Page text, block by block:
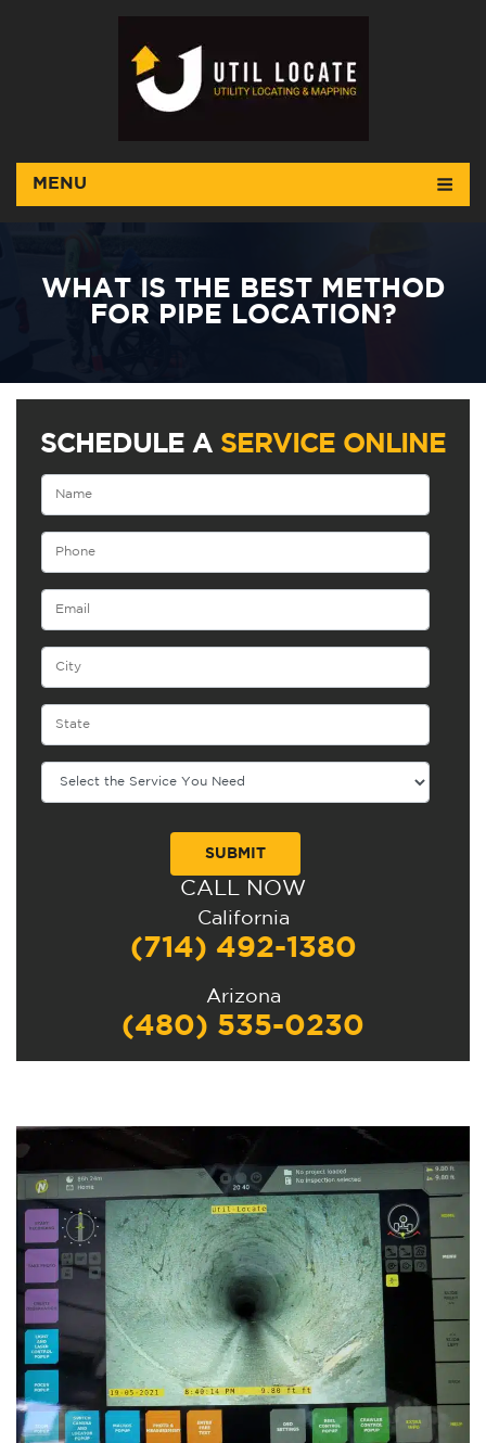
MENU
WHAT IS THE BEST METHOD
FOR PIPE LOCATION?
SCHEDULE A SERVICE ONLINE
CALL NOW
California
(714) 492-1380
Arizona
(480) 535-0230